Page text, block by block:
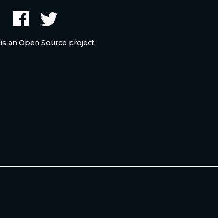
an Open Source project.